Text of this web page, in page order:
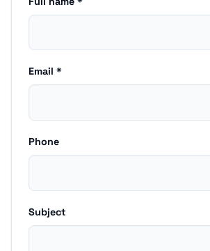
Email *
Phone
Subject